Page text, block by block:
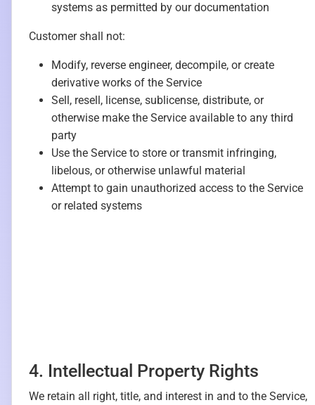
systems as permitted by our documentation
Customer shall not:
Modify, reverse engineer, decompile, or create
derivative works of the Service
Sell, resell, license, sublicense, distribute, or
otherwise make the Service available to any third
party
Use the Service to store or transmit infringing,
libelous, or otherwise unlawful material
Attempt to gain unauthorized access to the Service
or related systems
4. Intellectual Property Rights
We retain all right, title, and interest in and to the Service,